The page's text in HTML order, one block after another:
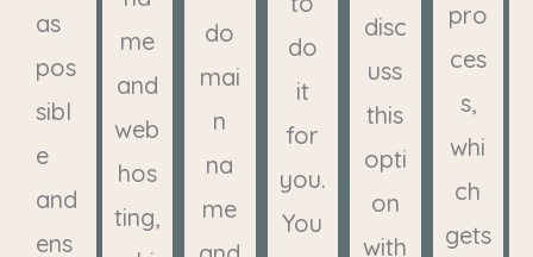
as
pos
sibl
e
and
ens
me
and
web
hos
ting,
do
mai
n
na
me
do
it
for
you.
You
disc
uss
this
opti
on
with
pro
ces
s,
whi
ch
gets